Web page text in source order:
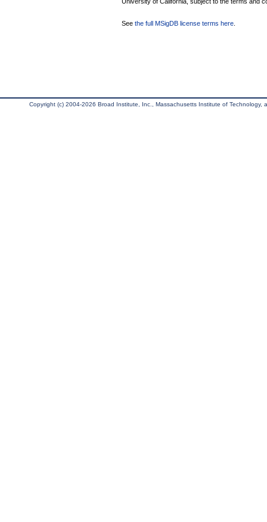
See the full MSigDB license terms here
Copyright (c) 2004-2026 Broad Institute, Inc., Massachusetts Institute of Technology,